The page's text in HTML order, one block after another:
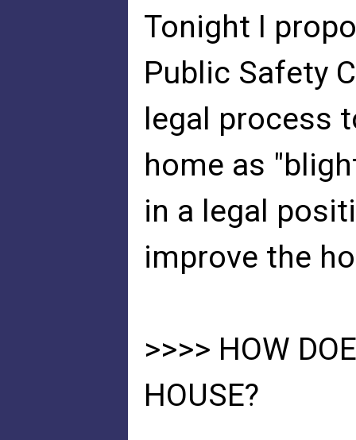
Tonight I
Public Safety
legal process
home as
in a legal
improve the
>>>> HOW
HOUSE?